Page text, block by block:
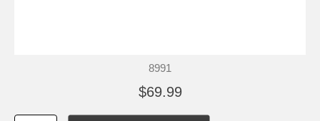
8991
$69.99